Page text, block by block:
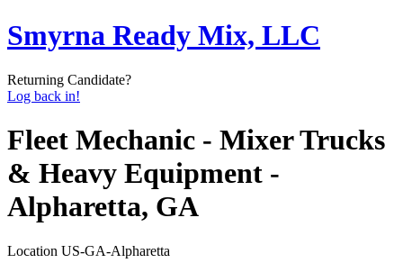
Smyrna Ready Mix, LLC
Returning Candidate?
Log back in!
Fleet Mechanic - Mixer Trucks
& Heavy Equipment -
Alpharetta, GA
Location US-GA-Alpharetta